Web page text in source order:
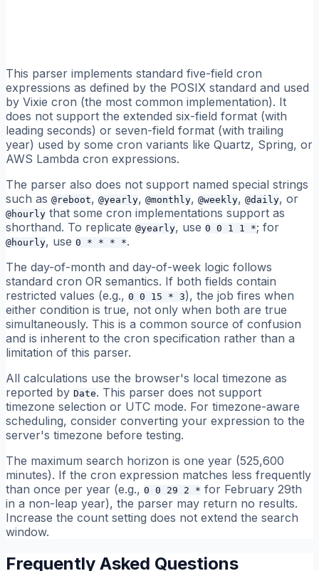
This parser implements standard five-field cron
expressions as defined by the POSIX standard and used
by Vixie cron (the most common implementation). It
does not support the extended six-field format (with
leading seconds) or seven-field format (with trailing
year) used by some cron variants like Quartz, Spring, or
AWS Lambda cron expressions.
The parser also does not support named special strings
such as @reboot, @yearly, @monthly, @weekly, @daily, or
@hourly that some cron implementations support as
shorthand. To replicate @yearly, use 0 0 1 1 *; for
@hourly, use 0 * * * *.
The day-of-month and day-of-week logic follows
standard cron OR semantics. If both fields contain
restricted values (e.g., 0 0 15 * 3), the job fires when
either condition is true, not only when both are true
simultaneously. This is a common source of confusion
and is inherent to the cron specification rather than a
limitation of this parser.
All calculations use the browser's local timezone as
reported by Date. This parser does not support
timezone selection or UTC mode. For timezone-aware
scheduling, consider converting your expression to the
server's timezone before testing.
The maximum search horizon is one year (525,600
minutes). If the cron expression matches less frequently
than once per year (e.g., 0 0 29 2 * for February 29th
in a non-leap year), the parser may return no results.
Increase the count setting does not extend the search
window.
Frequently Asked Questions